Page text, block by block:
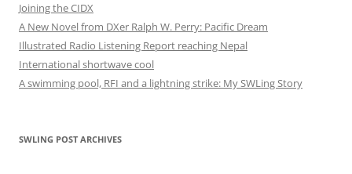
Joining the CIDX
A New Novel from DXer Ralph W. Perry: Pacific Dream
Illustrated Radio Listening Report reaching Nepal
International shortwave cool
A swimming pool, RFI and a lightning strike: My SWLing Story
SWLING POST ARCHIVES